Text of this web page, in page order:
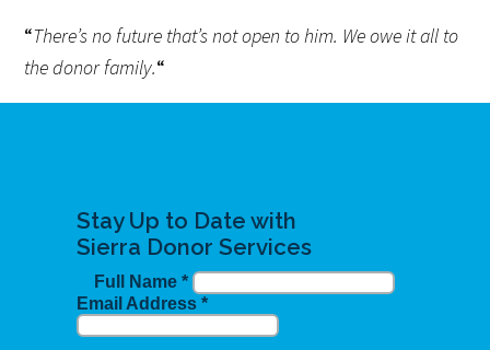
“There’s no future that’s not open to him. We owe it all to
the donor family.“
Stay Up to Date with
Sierra Donor Services
Full Name*
Email Address *